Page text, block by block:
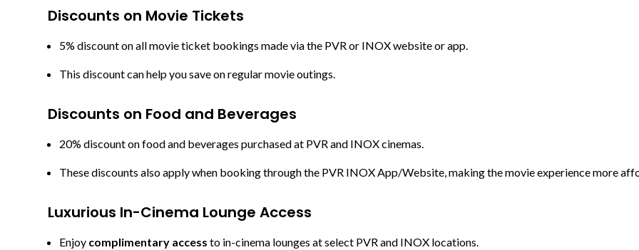
Discounts on Movie Tickets
5% discount on all movie ticket bookings made via the PVR or INOX website or app.
This discount can help you save on regular movie outings.
Discounts on Food and Beverages
20% discount on food and beverages purchased at PVR and INOX cinemas.
These discounts also apply when booking through the PVR INOX App/Website, making the movie experience more
Luxurious In-Cinema Lounge Access
Enjoy complimentary access to in-cinema lounges at select PVR and INOX locations.